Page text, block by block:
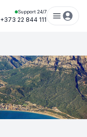
Support 24/7
+373 22 844 111